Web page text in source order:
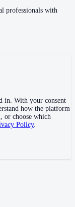
professionals with
in. With your consent
how the platform
or choose which
Policy.